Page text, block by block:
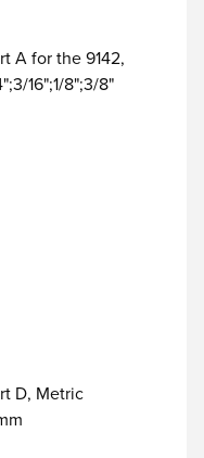
A for the 9142,
16";1/8";3/8"
D, Metric